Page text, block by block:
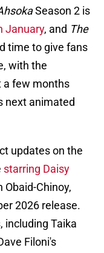
Season 2 is
January, and The
time to give fans
with the
few months
next animated
updates on the
starring Daisy
Chinoy,
2026 release.
including Taika
Filoni's